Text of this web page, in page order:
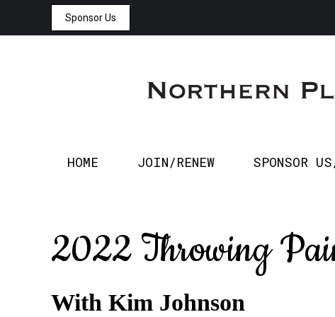
Sponsor Us
HOME JOIN/RENEW SPONSOR
2022 Throwing
With Kim Johnson